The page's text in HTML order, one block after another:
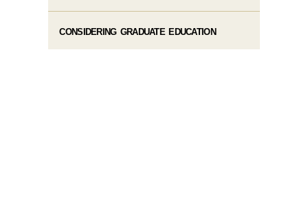
CONSIDERING GRADUATE EDUCATION